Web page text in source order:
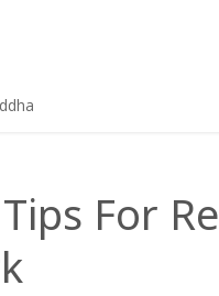
For